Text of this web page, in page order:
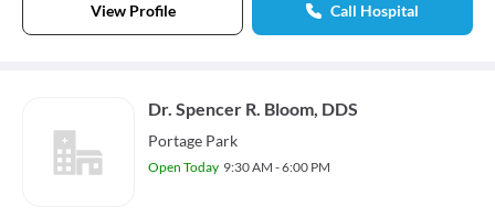
View Profile Call Hospital
Dr. Spencer R. Bloom, DDS
Portage Park
Open Today 9:30 AM - 6:00 PM